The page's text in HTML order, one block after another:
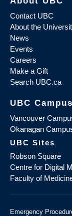
Contact UBC
About the
News
Events
Careers
Make a Gift
Search UBC.ca
UBC
Vancouver
Okanagan
UBC Sites
Robson Square
Centre for Digital
Faculty of
Emergency